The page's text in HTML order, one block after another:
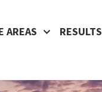
AREAS RESULTS